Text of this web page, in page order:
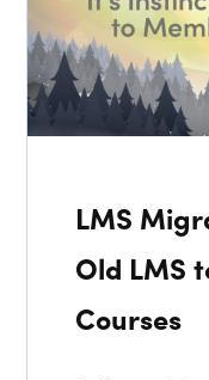
LMS
Old LMS
Courses